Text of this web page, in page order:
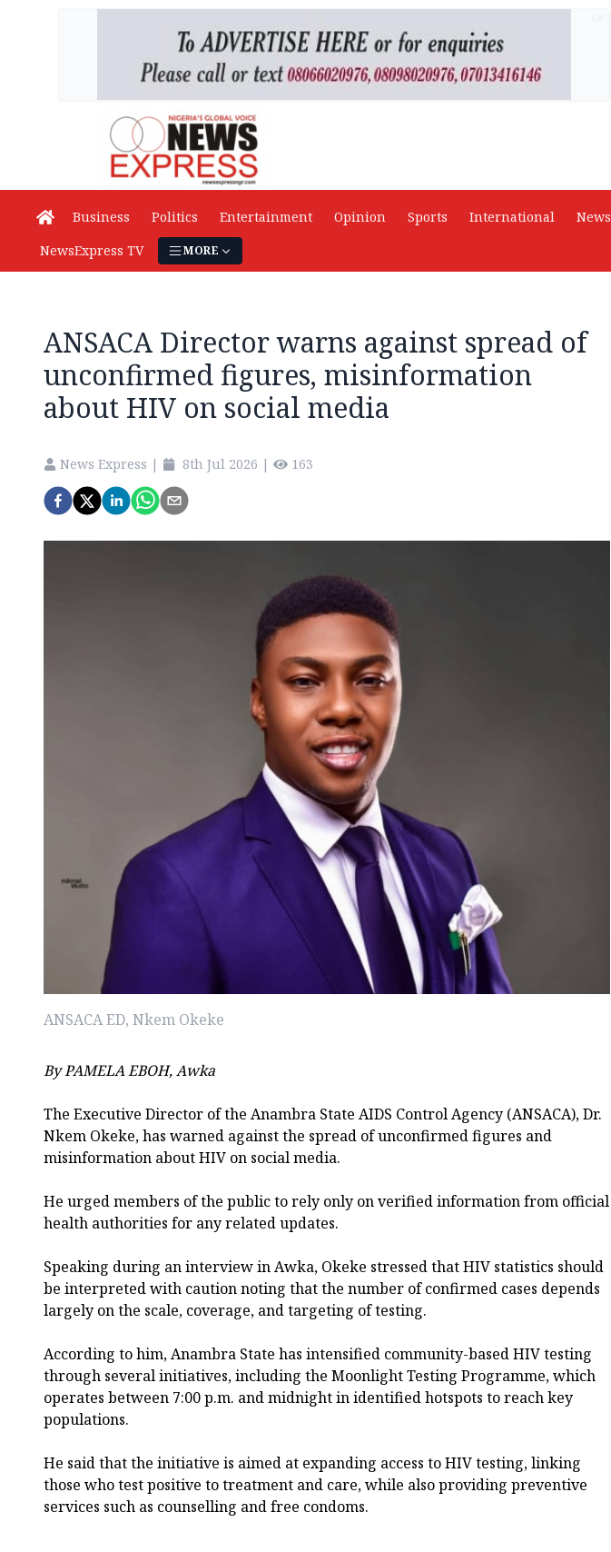
Business Politics Entertainment Opinion Sports International News
NewsExpress TV
MORE
ANSACA Director warns against spread of
unconfirmed figures, misinformation
about HIV on social media
News Express | 8th Jul 2026 | 163
ANSACA ED, Nkem Okeke
By PAMELA EBOH, Awka
The Executive Director of the Anambra State AIDS Control Agency (ANSACA), Dr.
Nkem Okeke, has warned against the spread of unconfirmed figures and
misinformation about HIV on social media.
He urged members of the public to rely only on verified information from official
health authorities for any related updates.
Speaking during an interview in Awka, Okeke stressed that HIV statistics should
be interpreted with caution noting that the number of confirmed cases depends
largely on the scale, coverage, and targeting of testing.
According to him, Anambra State has intensified community-based HIV testing
through several initiatives, including the Moonlight Testing Programme, which
operates between 7:00 p.m. and midnight in identified hotspots to reach key
populations.
He said that the initiative is aimed at expanding access to HIV testing, linking
those who test positive to treatment and care, while also providing preventive
services such as counselling and free condoms.